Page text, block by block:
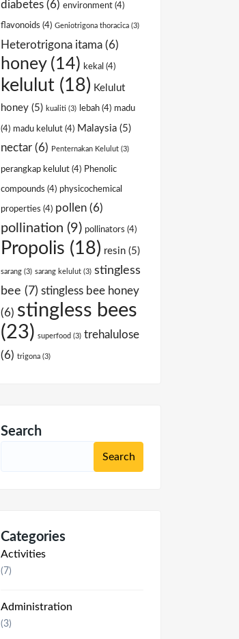
diabetes (6) environment (4)
flavonoids (4) Geniotrigona thoracica (3)
Heterotrigona itama (6)
honey(14) kekal (4)
kelulut (18) Kelulut
honey (5) kualiti (3) lebah (4) madu
(4) madu kelulut (4) Malaysia (5)
nectar (6) Penternakan Kelulut (3)
perangkap kelulut (4) Phenolic
compounds (4) physicochemical
properties (4) pollen (6)
pollination (9) pollinators (4)
Propolis (18) resin (5)
sarang (3) sarang kelulut (3) stingless
bee (7) stingless bee honey
(6) stingless bees
(23) superfood (3) trehalulose
(6) trigona (3)
Search
Categories
Activities
(7)
Administration
(3)